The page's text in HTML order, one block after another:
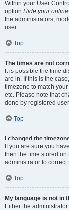
Within your User
option Hide your online
the administrators,
user.
Top
The times are not
It is possible the time
are in. If this is the
timezone to match
etc. Please note that
done by registered
Top
I changed the
If you are sure you
then the time stored on
administrator to correct
Top
My language is not in
Either the